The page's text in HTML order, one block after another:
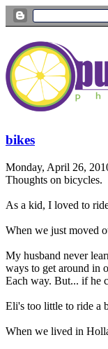
bikes
Monday, April 26,
Thoughts on bicycles.
As a kid, I loved to
When we just moved
My husband never
ways to get around in
Each way. But... if he
Eli's too little to ride a
When we lived in